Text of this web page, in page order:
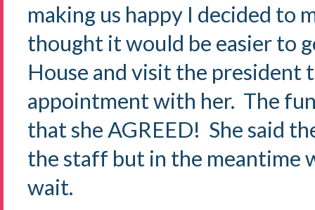
making us happy I decided to
thought it would be easier to
House and visit the president
appointment with her. The
that she AGREED! She said
the staff but in the meantime
wait.